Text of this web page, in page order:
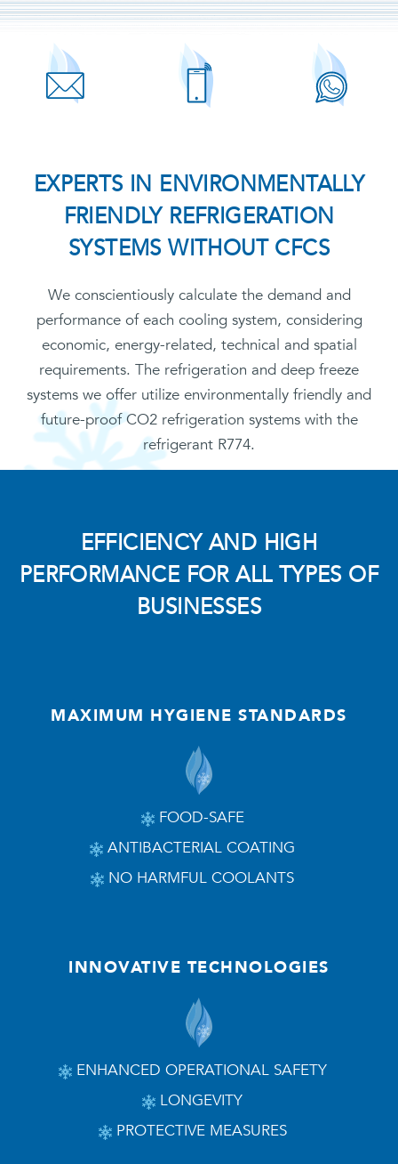
EXPERTS IN ENVIRONMENTALLY
FRIENDLY REFRIGERATION
SYSTEMS WITHOUT CFCS
We conscientiously calculate the demand and
performance of each cooling system, considering
economic, energy-related, technical and spatial
requirements. The refrigeration and deep freeze
systems we offer utilize environmentally friendly and
future-proof CO2 refrigeration systems with the
refrigerant R774.
EFFICIENCY AND HIGH
PERFORMANCE FOR ALL TYPES OF
BUSINESSES
MAXIMUM HYGIENE STANDARDS
FOOD-SAFE
ANTIBACTERIAL COATING
NO HARMFUL COOLANTS
INNOVATIVE TECHNOLOGIES
ENHANCED OPERATIONAL SAFETY
LONGEVITY
PROTECTIVE MEASURES